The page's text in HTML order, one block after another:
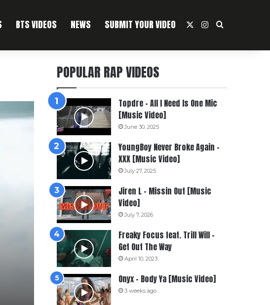
BTS VIDEOS NEWS SUBMIT YOUR VIDEO Instagram
Search For
POPULAR RAP VIDEOS
Topdre – All I Need Is One Mic
[Music Video]
June 30, 2025
YoungBoy Never Broke Again –
XXX [Music Video]
July 27, 2025
Jiren L – Missin Out [Music
Video]
July 7, 2026
Freaky Focus feat. Trill Will –
Get Out The Way
April 10, 2023
Onyx – Body Ya [Music Video]
3 weeks ago